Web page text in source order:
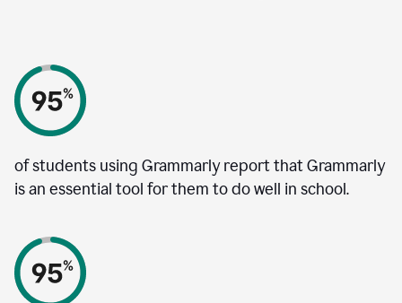
of students using Grammarly report that Grammarly
is an essential tool for them to do well in school.